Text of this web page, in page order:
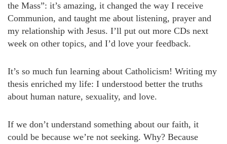
the Mass”: it’s amazing, it changed the way I receive
Communion, and taught me about listening, prayer and
my relationship with Jesus. I’ll put out more CDs next
week on other topics, and I’d love your feedback.
It’s so much fun learning about Catholicism! Writing my
thesis enriched my life: I understood better the truths
about human nature, sexuality, and love.
If we don’t understand something about our faith, it
could be because we’re not seeking. Why? Because